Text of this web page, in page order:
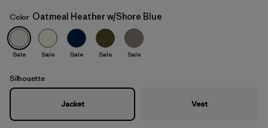
Oatmeal Heather w/Shore Blue
Color Oatmeal Heather w/Shore Blue
Sale Sale Sale Sale Sale
Silhouette
Jacket Vest